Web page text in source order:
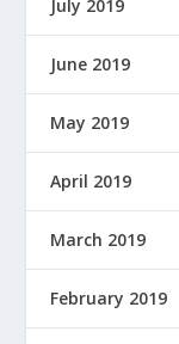
July 2019
June 2019
May 2019
April 2019
March 2019
February 2019